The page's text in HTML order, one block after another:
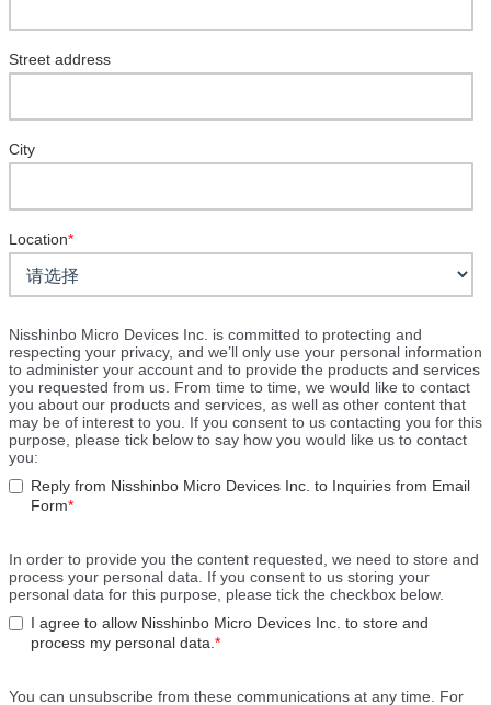
Street address
City
Location*
Nisshinbo Micro Devices Inc. is committed to protecting and
respecting your privacy, and we’ll only use your personal information
to administer your account and to provide the products and services
you requested from us. From time to time, we would like to contact
you about our products and services, as well as other content that
may be of interest to you. If you consent to us contacting you for this
purpose, please tick below to say how you would like us to contact
you:
Reply from Nisshinbo Micro Devices Inc. to Inquiries from Email
Form*
In order to provide you the content requested, we need to store and
process your personal data. If you consent to us storing your
personal data for this purpose, please tick the checkbox below.
I agree to allow Nisshinbo Micro Devices Inc. to store and
process my personal data. *
You can unsubscribe from these communications at any time. For